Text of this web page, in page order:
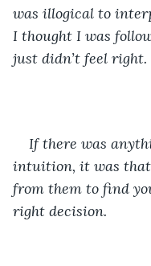
was illogical to
I thought I was
just didn’t feel right.
If there was
intuition, it was that
from them to find
right decision.